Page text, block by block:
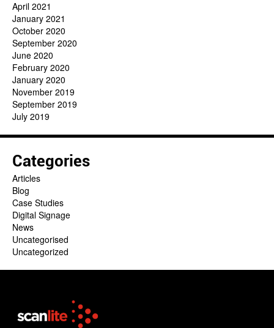
April 2021
January 2021
October 2020
September 2020
June 2020
February 2020
January 2020
November 2019
September 2019
July 2019
Categories
Articles
Blog
Case Studies
Digital Signage
News
Uncategorised
Uncategorized